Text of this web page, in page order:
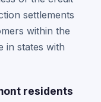
settlements
within the
in states with
residents